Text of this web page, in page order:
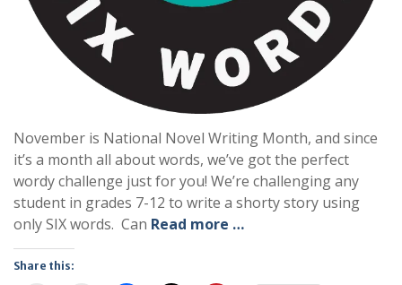
November is National Novel Writing Month, and since
it’s a month all about words, we’ve got the perfect
wordy challenge just for you! We’re challenging any
student in grades 7-12 to write a shorty story using
only SIX words. Can Read more …
Share this: